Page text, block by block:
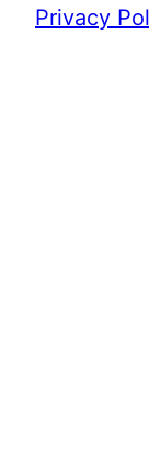
Privacy